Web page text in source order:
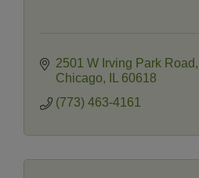
2501 W Irving Park Road
Chicago
60618
(773) 463-4161